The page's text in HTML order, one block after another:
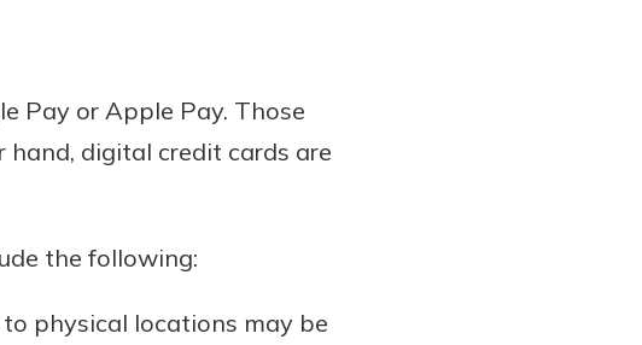
Pay or Apple Pay. Those
digital credit cards are
the following:
physical locations may be